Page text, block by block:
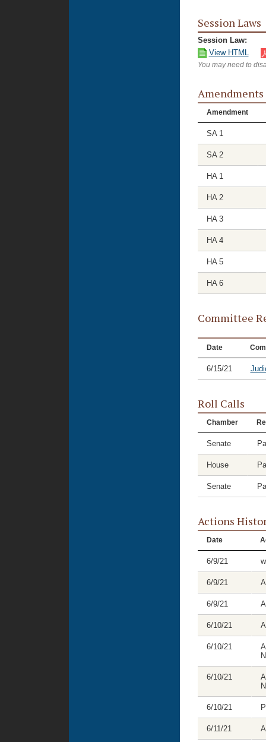
Session Laws
Session Law:
View HTML
You may need to
Amendments
Amendment
SA 1
SA 2
HA 1
HA 2
HA 3
HA 4
HA 5
HA 6
Committee
Date
6/15/21
Roll Calls
Chamber
Senate
House
Senate
Actions
Date
6/9/21
6/9/21
6/9/21
6/10/21
6/10/21
6/10/21
6/10/21
6/11/21